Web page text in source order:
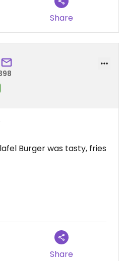
Share
Burger was tasty, fries
Share